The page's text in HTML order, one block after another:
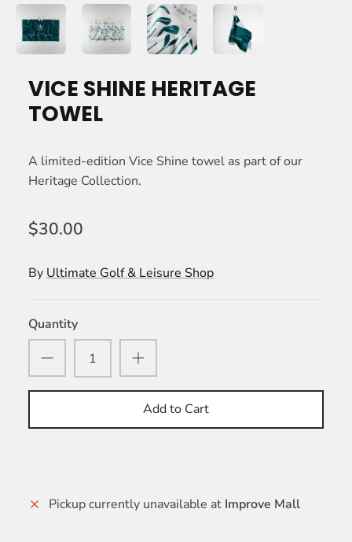
VICE SHINE HERITAGE
TOWEL
A limited-edition Vice Shine towel as part of our
Heritage Collection.
$30.00
By Ultimate Golf & Leisure Shop
Quantity
Add to Cart
Pickup currently unavailable at Improve Mall